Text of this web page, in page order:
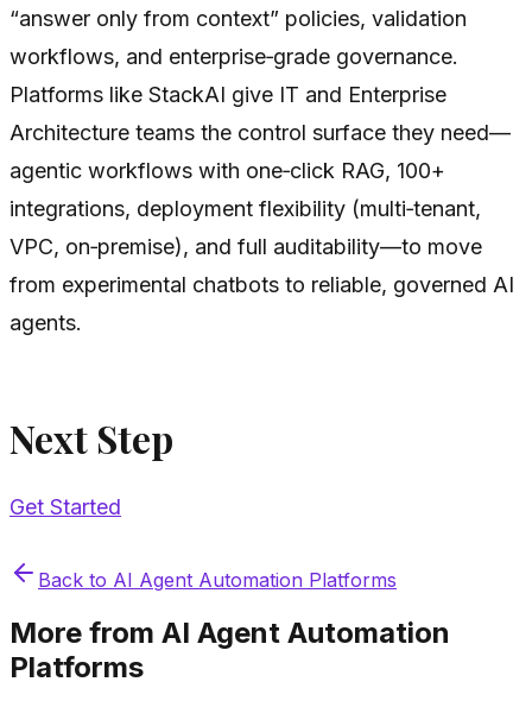
“answer only from context” policies, validation
workflows, and enterprise‑grade governance.
Platforms like StackAI give IT and Enterprise
Architecture teams the control surface they need—
agentic workflows with one‑click RAG, 100+
integrations, deployment flexibility (multi‑tenant,
VPC, on‑premise), and full auditability—to move
from experimental chatbots to reliable, governed AI
agents.
Next Step
Get Started
Back to AI Agent Automation Platforms
More from AI Agent Automation
Platforms